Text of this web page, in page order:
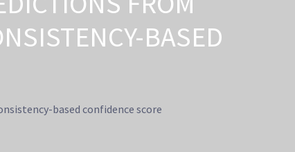
BASED
based confidence score